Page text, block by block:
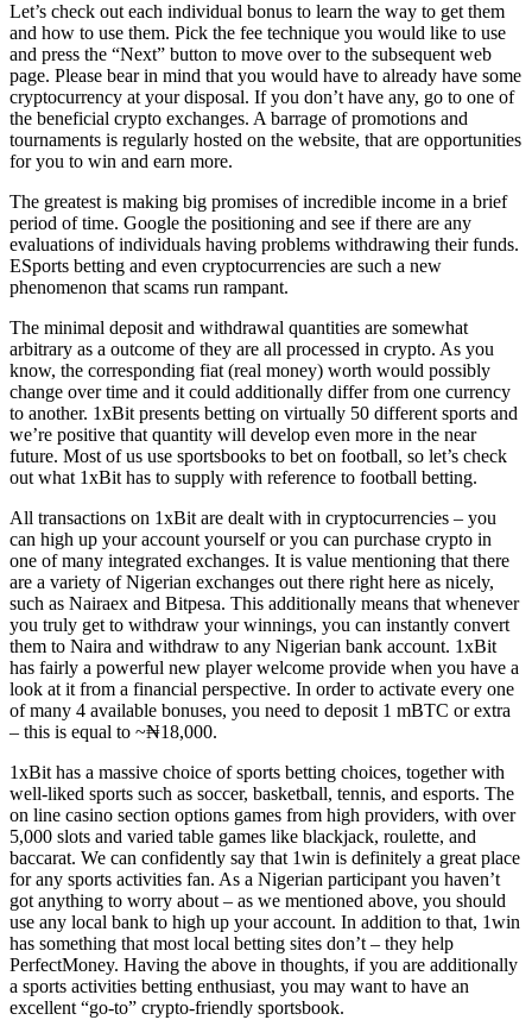
Let’s check out each individual bonus to learn the way to get them
and how to use them. Pick the fee technique you would like to use
and press the “Next” button to move over to the subsequent web
page. Please bear in mind that you would have to already have some
cryptocurrency at your disposal. If you don’t have any, go to one of
the beneficial crypto exchanges. A barrage of promotions and
tournaments is regularly hosted on the website, that are opportunities
for you to win and earn more.
The greatest is making big promises of incredible income in a brief
period of time. Google the positioning and see if there are any
evaluations of individuals having problems withdrawing their funds.
ESports betting and even cryptocurrencies are such a new
phenomenon that scams run rampant.
The minimal deposit and withdrawal quantities are somewhat
arbitrary as a outcome of they are all processed in crypto. As you
know, the corresponding fiat (real money) worth would possibly
change over time and it could additionally differ from one currency
to another. 1xBit presents betting on virtually 50 different sports and
we’re positive that quantity will develop even more in the near
future. Most of us use sportsbooks to bet on football, so let’s check
out what 1xBit has to supply with reference to football betting.
All transactions on 1xBit are dealt with in cryptocurrencies – you
can high up your account yourself or you can purchase crypto in
one of many integrated exchanges. It is value mentioning that there
are a variety of Nigerian exchanges out there right here as nicely,
such as Nairaex and Bitpesa. This additionally means that whenever
you truly get to withdraw your winnings, you can instantly convert
them to Naira and withdraw to any Nigerian bank account. 1xBit
has fairly a powerful new player welcome provide when you have a
look at it from a financial perspective. In order to activate every one
of many 4 available bonuses, you need to deposit 1 mBTC or extra
– this is equal to ~₦18,000.
1xBit has a massive choice of sports betting choices, together with
well-liked sports such as soccer, basketball, tennis, and esports. The
on line casino section options games from high providers, with over
5,000 slots and varied table games like blackjack, roulette, and
baccarat. We can confidently say that 1win is definitely a great place
for any sports activities fan. As a Nigerian participant you haven’t
got anything to worry about – as we mentioned above, you should
use any local bank to high up your account. In addition to that, 1win
has something that most local betting sites don’t – they help
PerfectMoney. Having the above in thoughts, if you are additionally
a sports activities betting enthusiast, you may want to have an
excellent “go-to” crypto-friendly sportsbook.